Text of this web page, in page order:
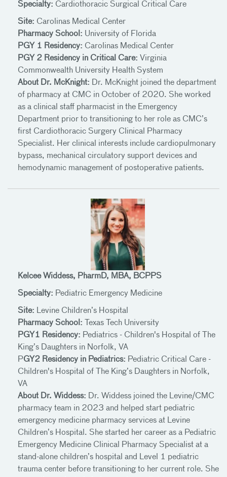
Specialty: Cardiothoracic Surgical Critical Care
Site: Carolinas Medical Center
Pharmacy School: University of Florida
PGY 1 Residency: Carolinas Medical Center
PGY 2 Residency in Critical Care: Virginia
Commonwealth University Health System
About Dr. McKnight: Dr. McKnight joined the department
of pharmacy at CMC in October of 2020. She worked
as a clinical staff pharmacist in the Emergency
Department prior to transitioning to her role as CMC’s
first Cardiothoracic Surgery Clinical Pharmacy
Specialist. Her clinical interests include cardiopulmonary
bypass, mechanical circulatory support devices and
hemodynamic management of postoperative patients.
Kelcee Widdess, PharmD, MBA, BCPPS
Specialty: Pediatric Emergency Medicine
Site: Levine Children’s Hospital
Pharmacy School: Texas Tech University
PGY1 Residency: Pediatrics - Children's Hospital of The
King’s Daughters in Norfolk, VA
PGY2 Residency in Pediatrics: Pediatric Critical Care -
Children's Hospital of The King’s Daughters in Norfolk,
VA
About Dr. Widdess: Dr. Widdess joined the Levine/CMC
pharmacy team in 2023 and helped start pediatric
emergency medicine pharmacy services at Levine
Children’s Hospital. She started her career as a Pediatric
Emergency Medicine Clinical Pharmacy Specialist at a
stand-alone children’s hospital and Level 1 pediatric
trauma center before transitioning to her current role. She